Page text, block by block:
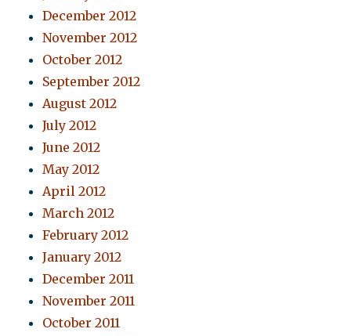
December 2012
November 2012
October 2012
September 2012
August 2012
July 2012
June 2012
May 2012
April 2012
March 2012
February 2012
January 2012
December 2011
November 2011
October 2011